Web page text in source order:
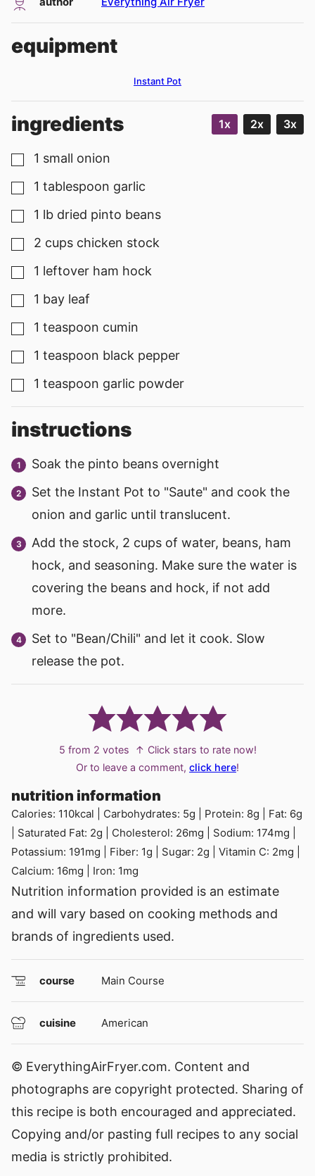
equipment
Instant Pot
ingredients 1x 2x 3x
▢
1 small onion
▢
1 tablespoon garlic
▢
1 lb dried pinto beans
▢
2 cups chicken stock
▢
1 leftover ham hock
▢
1 bay leaf
▢
1 teaspoon cumin
▢
1 teaspoon black pepper
▢
1 teaspoon garlic powder
instructions
Soak the pinto beans overnight
Set the Instant Pot to "Saute" and cook the
onion and garlic until translucent.
Add the stock, 2 cups of water, beans, ham
hock, and seasoning. Make sure the water is
covering the beans and hock, if not add
more.
Set to "Bean/Chili" and let it cook. Slow
release the pot.
5 from 2 votes
↑ Click stars to rate now!
Or to leave a comment, click here!
nutrition information
Calories: 110kcal Carbohydrates: 5g Protein: 8g Fat: 6g
Saturated Fat: 2g Cholesterol: 26mg Sodium: 174mg
Potassium: 191mg Fiber: 1g Sugar: 2g Vitamin C: 2mg
Calcium: 16mg Iron: 1mg
Nutrition information provided is an estimate
and will vary based on cooking methods and
brands of ingredients used.
course Main Course
cuisine American
© EverythingAirFryer.com. Content and
photographs are copyright protected. Sharing of
this recipe is both encouraged and appreciated.
Copying and/or pasting full recipes to any social
media is strictly prohibited.